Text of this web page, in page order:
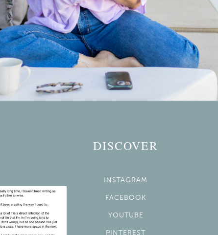
DISCOVER
INSTAGRAM
FACEBOOK
YOUTUBE
PINTEREST